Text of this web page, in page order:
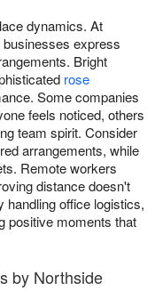
dynamics. At
express
Bright
rose
Some companies
feels noticed, others
team spirit. Consider
arrangements, while
Remote workers
distance doesn't
handling office logistics,
positive moments that
by Northside